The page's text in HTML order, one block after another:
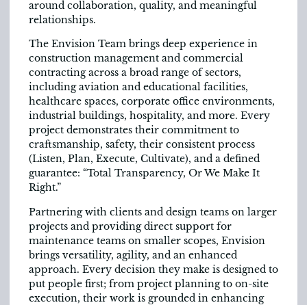
around collaboration, quality, and meaningful
relationships.
The Envision Team brings deep experience in
construction management and commercial
contracting across a broad range of sectors,
including aviation and educational facilities,
healthcare spaces, corporate office environments,
industrial buildings, hospitality, and more. Every
project demonstrates their commitment to
craftsmanship, safety, their consistent process
(Listen, Plan, Execute, Cultivate), and a defined
guarantee: “Total Transparency, Or We Make It
Right.”
Partnering with clients and design teams on larger
projects and providing direct support for
maintenance teams on smaller scopes, Envision
brings versatility, agility, and an enhanced
approach. Every decision they make is designed to
put people first; from project planning to on-site
execution, their work is grounded in enhancing